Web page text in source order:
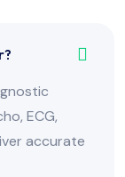
ECG,
accurate